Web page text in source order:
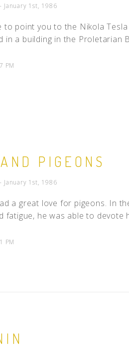
January 1st, 1986
to point you to the Nikola
in a building in the Proletarian
PM
PIGEONS
January 1st, 1986
a great love for pigeons. In
fatigue, he was able to devote
PM